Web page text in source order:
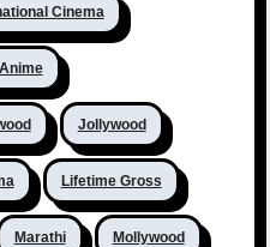
Cinema
Jollywood
Lifetime Gross
Marathi Mollywood